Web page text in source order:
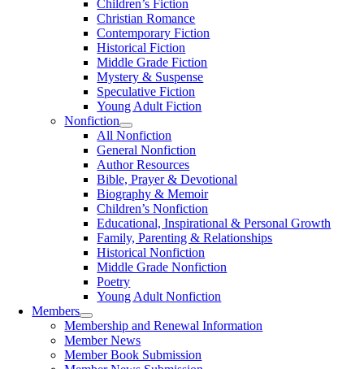
Children’s Fiction
Christian Romance
Contemporary Fiction
Historical Fiction
Middle Grade Fiction
Mystery & Suspense
Speculative Fiction
Young Adult Fiction
Nonfiction
All Nonfiction
General Nonfiction
Author Resources
Bible, Prayer & Devotional
Biography & Memoir
Children’s Nonfiction
Educational, Inspirational & Personal Growth
Family, Parenting & Relationships
Historical Nonfiction
Middle Grade Nonfiction
Poetry
Young Adult Nonfiction
Members
Membership and Renewal Information
Member News
Member Book Submission